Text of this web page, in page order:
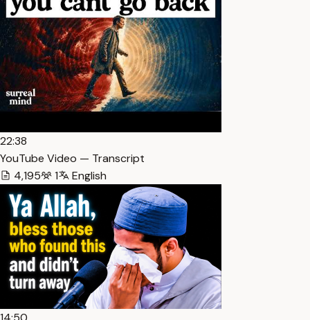
22:38
YouTube Video — Transcript
4,195
1 English